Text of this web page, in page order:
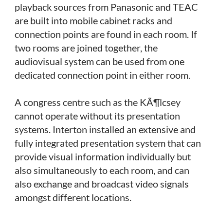
playback sources from Panasonic and TEAC
are built into mobile cabinet racks and
connection points are found in each room. If
two rooms are joined together, the
audiovisual system can be used from one
dedicated connection point in either room.
A congress centre such as the KÃ¶lcsey
cannot operate without its presentation
systems. Interton installed an extensive and
fully integrated presentation system that can
provide visual information individually but
also simultaneously to each room, and can
also exchange and broadcast video signals
amongst different locations.